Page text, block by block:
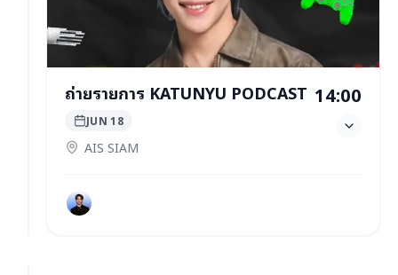
ถ่ายรายการ KATUNYU PODCAST
JUN 18
AIS SIAM
14:00